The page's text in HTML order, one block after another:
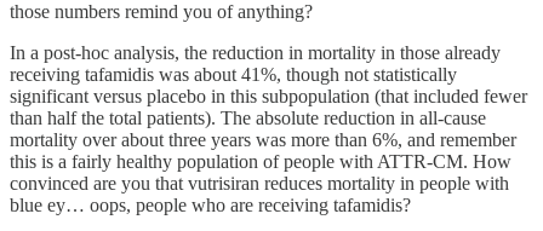
those numbers remind you of anything?
In a post-hoc analysis, the reduction in mortality in those already
receiving tafamidis was about 41%, though not statistically
significant versus placebo in this subpopulation (that included fewer
than half the total patients). The absolute reduction in all-cause
mortality over about three years was more than 6%, and remember
this is a fairly healthy population of people with ATTR-CM. How
convinced are you that vutrisiran reduces mortality in people with
blue ey… oops, people who are receiving tafamidis?